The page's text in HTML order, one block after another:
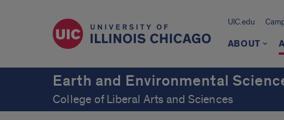
UIC.edu
ABOUT
Earth and Environmental
College of Liberal Arts and Sciences